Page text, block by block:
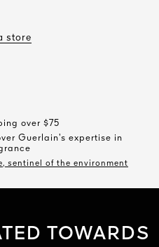
store
over $75
Guerlain’s expertise in
sentinel of the environment
TOWARDS